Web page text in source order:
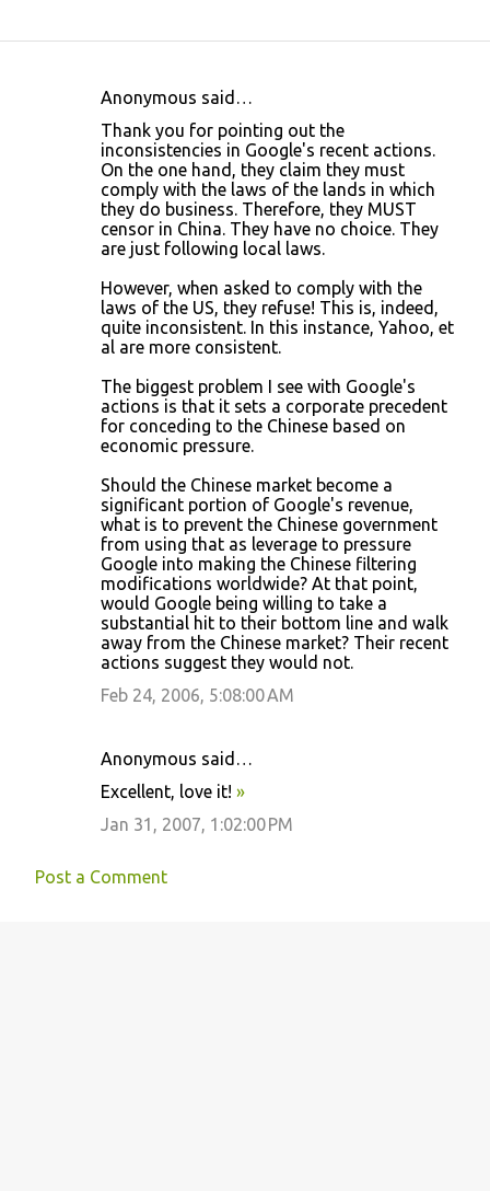
Anonymous said…
Thank you for pointing out the
inconsistencies in Google's recent actions.
On the one hand, they claim they must
comply with the laws of the lands in which
they do business. Therefore, they MUST
censor in China. They have no choice. They
are just following local laws.
However, when asked to comply with the
laws of the US, they refuse! This is, indeed,
quite inconsistent. In this instance, Yahoo, et
al are more consistent.
The biggest problem I see with Google's
actions is that it sets a corporate precedent
for conceding to the Chinese based on
economic pressure.
Should the Chinese market become a
significant portion of Google's revenue,
what is to prevent the Chinese government
from using that as leverage to pressure
Google into making the Chinese filtering
modifications worldwide? At that point,
would Google being willing to take a
substantial hit to their bottom line and walk
away from the Chinese market? Their recent
actions suggest they would not.
Feb 24, 2006, 5:08:00 AM
Anonymous said…
Excellent, love it! »
Jan 31, 2007, 1:02:00 PM
Post a Comment